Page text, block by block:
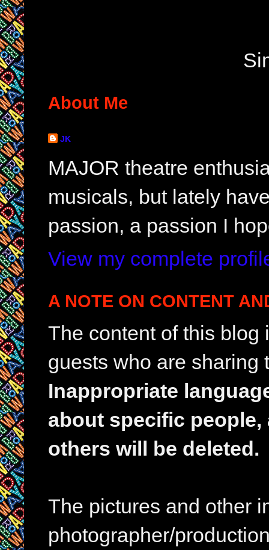
About Me
JK
MAJOR theatre
musicals, but lately
passion, a passion I
View my complete
A NOTE ON CONTENT
The content of this
guests who are sharing
Inappropriate
about specific
others will be deleted.
The pictures and other
photographer/